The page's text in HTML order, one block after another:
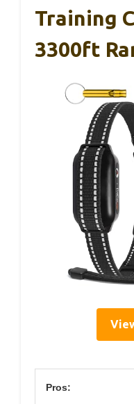
Training
3300ft
Pros: